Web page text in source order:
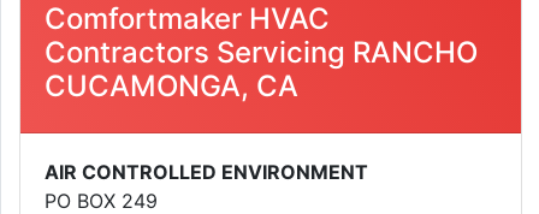
Comfortmaker HVAC
Contractors Servicing RANCHO
CUCAMONGA, CA
AIR CONTROLLED ENVIRONMENT
PO BOX 249